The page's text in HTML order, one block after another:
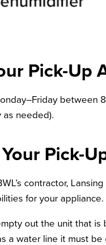
Pick-Up
between
as needed).
Pick-
contractor,
for your appliance.
out the unit that
a water line it must